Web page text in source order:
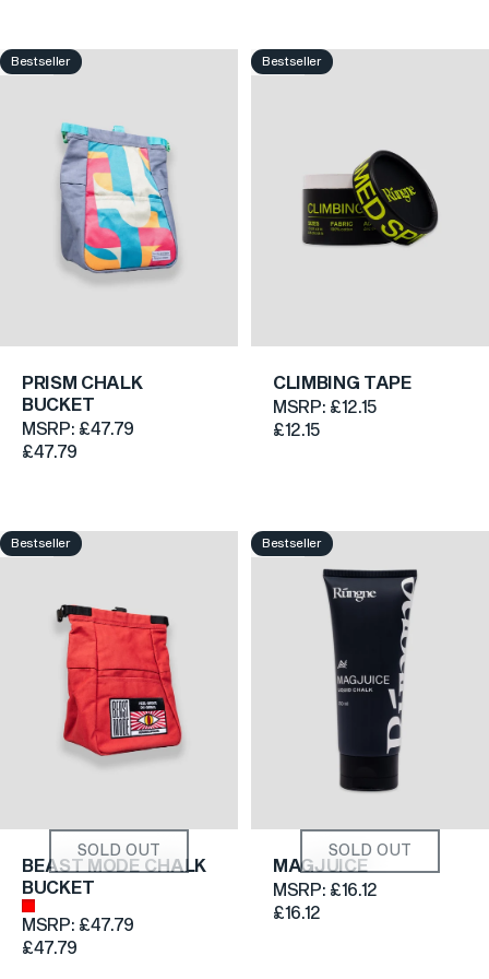
4.8
Bestseller
PRISM CHALK
BUCKET
MSRP: £47.79
£47.79
5.0
Bestseller
CLIMBING TAPE
MSRP: £12.15
£12.15
4.8
Bestseller
SOLD OUT
BEAST MODE CHALK
BUCKET
Brick Red
MSRP: £47.79
£47.79
4.6
Bestseller
SOLD OUT
MAGJUICE
MSRP: £16.12
£16.12